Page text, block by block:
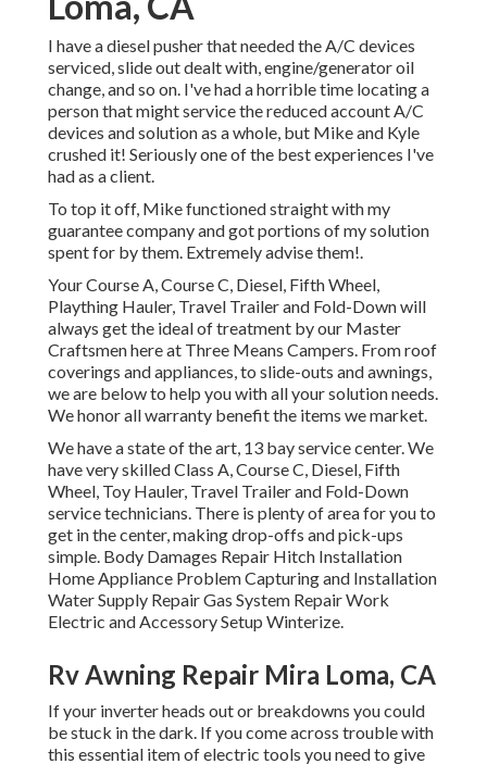
I have a diesel pusher that needed the A/C devices
serviced, slide out dealt with, engine/generator oil
change, and so on. I've had a horrible time locating a
person that might service the reduced account A/C
devices and solution as a whole, but Mike and Kyle
crushed it! Seriously one of the best experiences I've
had as a client.
To top it off, Mike functioned straight with my
guarantee company and got portions of my solution
spent for by them. Extremely advise them!.
Your Course A, Course C, Diesel, Fifth Wheel,
Plaything Hauler, Travel Trailer and Fold-Down will
always get the ideal of treatment by our Master
Craftsmen here at Three Means Campers. From roof
coverings and appliances, to slide-outs and awnings,
we are below to help you with all your solution needs.
We honor all warranty benefit the items we market.
We have a state of the art, 13 bay service center. We
have very skilled Class A, Course C, Diesel, Fifth
Wheel, Toy Hauler, Travel Trailer and Fold-Down
service technicians. There is plenty of area for you to
get in the center, making drop-offs and pick-ups
simple. Body Damages Repair Hitch Installation
Home Appliance Problem Capturing and Installation
Water Supply Repair Gas System Repair Work
Electric and Accessory Setup Winterize.
Rv Awning Repair Mira Loma, CA
If your inverter heads out or breakdowns you could
be stuck in the dark. If you come across trouble with
this essential item of electric tools you need to give